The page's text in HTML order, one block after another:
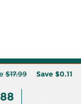
$17.99 Save $0.11